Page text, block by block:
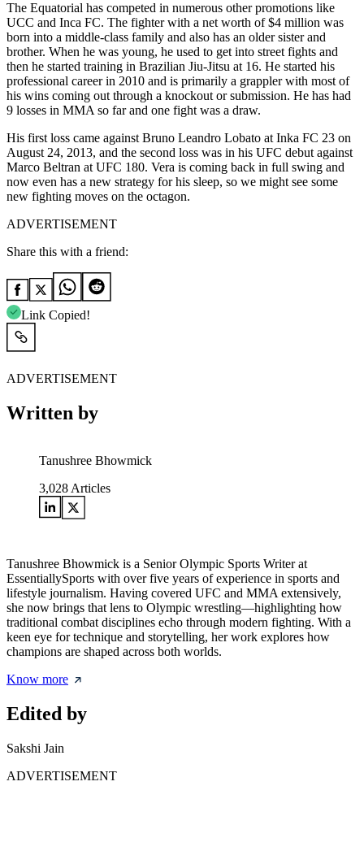
The Equatorial has competed in numerous other promotions like
UCC and Inca FC. The fighter with a net worth of $4 million was
born into a middle-class family and also has an older sister and
brother. When he was young, he used to get into street fights and
then he started training in Brazilian Jiu-Jitsu at 16. He started his
professional career in 2010 and is primarily a grappler with most of
his wins coming out through a knockout or submission. He has had
9 losses in MMA so far and one fight was a draw.
His first loss came against Bruno Leandro Lobato at Inka FC 23 on
August 24, 2013, and the second loss was in his UFC debut against
Marco Beltran at UFC 180. Vera is coming back in full swing and
now even has a new strategy for his sleep, so we might see some
new fighting moves on the octagon.
ADVERTISEMENT
Share this with a friend:
Link Copied!
ADVERTISEMENT
Written by
Tanushree Bhowmick
3,028 Articles
Tanushree Bhowmick is a Senior Olympic Sports Writer at
EssentiallySports with over five years of experience in sports and
lifestyle journalism. Having covered UFC and MMA extensively,
she now brings that lens to Olympic wrestling—highlighting how
traditional combat disciplines echo through modern fighting. With a
keen eye for technique and storytelling, her work explores how
champions are shaped across both worlds.
Know more
Edited by
Sakshi Jain
ADVERTISEMENT